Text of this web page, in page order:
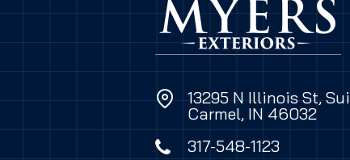
13295 N Illinois St,
Carmel, IN 46032
317-548-1123